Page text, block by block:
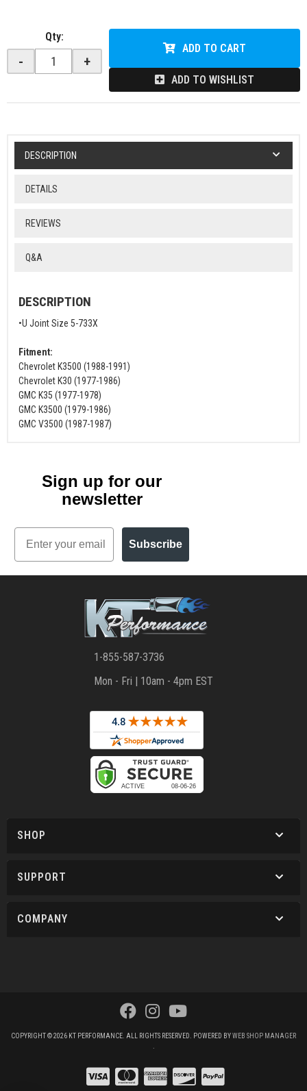
Qty:
- +
ADD TO CART
ADD TO WISHLIST
DESCRIPTION
DETAILS
REVIEWS
Q&A
DESCRIPTION
•U Joint Size 5-733X
Fitment:
Chevrolet K3500 (1988-1991)
Chevrolet K30 (1977-1986)
GMC K35 (1977-1978)
GMC K3500 (1979-1986)
GMC V3500 (1987-1987)
Sign up for our
newsletter
Email
Subscribe
1-855-587-3736
Mon - Fri | 10am - 4pm EST
SHOP
SUPPORT
COMPANY
COPYRIGHT © 2026 KT PERFORMANCE. ALL RIGHTS RESERVED. POWERED BYWEB SHOP MANAGER